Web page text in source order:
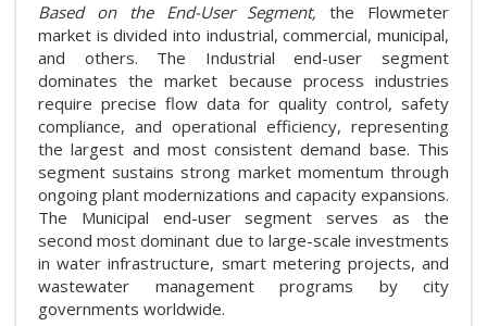
Based on the End-User Segment,the Flowmeter
market is divided into industrial, commercial, municipal,
and others. The Industrial end-user segment
dominates the market because process industries
require precise flow data for quality control, safety
compliance, and operational efficiency, representing
the largest and most consistent demand base. This
segment sustains strong market momentum through
ongoing plant modernizations and capacity expansions.
The Municipal end-user segment serves as the
second most dominant due to large-scale investments
in water infrastructure, smart metering projects, and
wastewater management programs by city
governments worldwide.